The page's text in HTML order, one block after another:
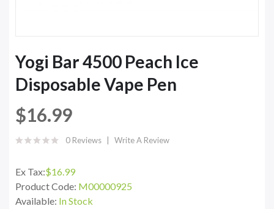
Yogi Bar 4500 Peach Ice
Disposable Vape Pen
$16.99
0 Reviews Write A Review
Ex Tax:$16.99
Product Code: M00000925
Available: In Stock